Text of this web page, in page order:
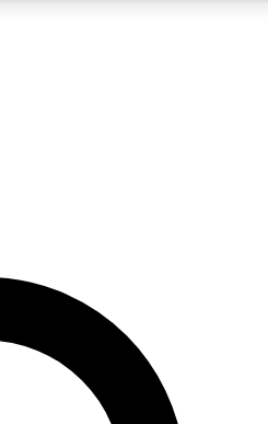
QUICK
enter your email below. We’ll
and sign you up to Cycling
the latest cycling news, riding